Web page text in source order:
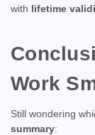
with lifetime
Work
Still wondering
summary: